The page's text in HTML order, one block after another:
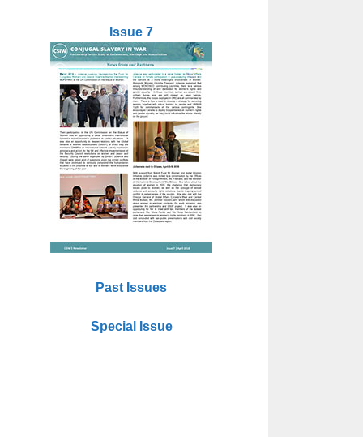
Issue 7
Past Issues
Special Issue